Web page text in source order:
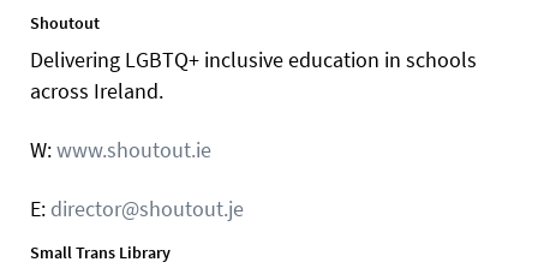
Shoutout
Delivering LGBTQ+ inclusive education in schools
across Ireland.
W:www.shoutout.ie
E: director@shoutout.je
Small Trans Library